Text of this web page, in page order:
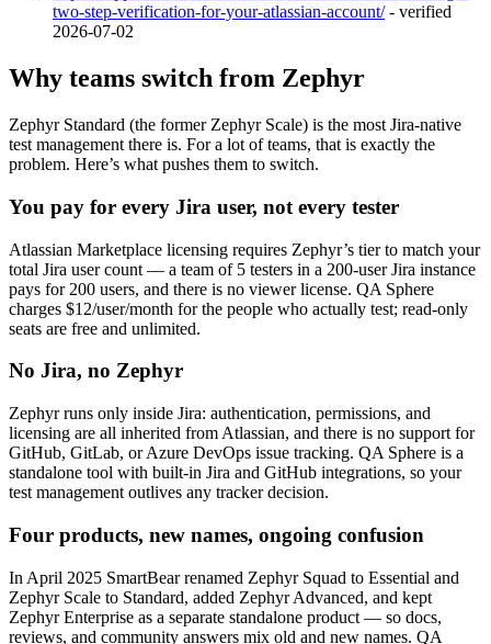
two-step-verification-for-your-atlassian-account/- verified
2026-07-02
Why teams switch from Zephyr
Zephyr Standard (the former Zephyr Scale) is the most Jira-native
test management there is. For a lot of teams, that is exactly the
problem. Here’s what pushes them to switch.
You pay for every Jira user, not every tester
Atlassian Marketplace licensing requires Zephyr’s tier to match your
total Jira user count — a team of 5 testers in a 200-user Jira instance
pays for 200 users, and there is no viewer license. QA Sphere
charges $12/user/month for the people who actually test; read-only
seats are free and unlimited.
No Jira, no Zephyr
Zephyr runs only inside Jira: authentication, permissions, and
licensing are all inherited from Atlassian, and there is no support for
GitHub, GitLab, or Azure DevOps issue tracking. QA Sphere is a
standalone tool with built-in Jira and GitHub integrations, so your
test management outlives any tracker decision.
Four products, new names, ongoing confusion
In April 2025 SmartBear renamed Zephyr Squad to Essential and
Zephyr Scale to Standard, added Zephyr Advanced, and kept
Zephyr Enterprise as a separate standalone product — so docs,
reviews, and community answers mix old and new names. QA